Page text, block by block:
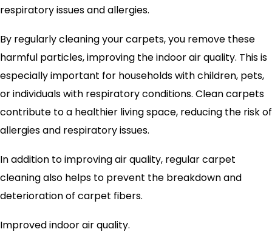
respiratory issues and allergies.
By regularly cleaning your carpets, you remove these
harmful particles, improving the indoor air quality. This is
especially important for households with children, pets,
or individuals with respiratory conditions. Clean carpets
contribute to a healthier living space, reducing the risk of
allergies and respiratory issues.
In addition to improving air quality, regular carpet
cleaning also helps to prevent the breakdown and
deterioration of carpet fibers.
Improved indoor air quality.